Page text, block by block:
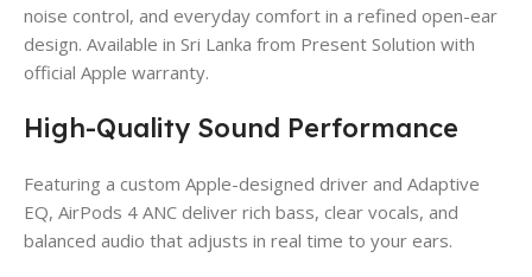
noise control, and everyday comfort in a refined open-ear
design. Available in Sri Lanka from Present Solution with
official Apple warranty.
High-Quality Sound Performance
Featuring a custom Apple-designed driver and Adaptive
EQ, AirPods 4 ANC deliver rich bass, clear vocals, and
balanced audio that adjusts in real time to your ears.